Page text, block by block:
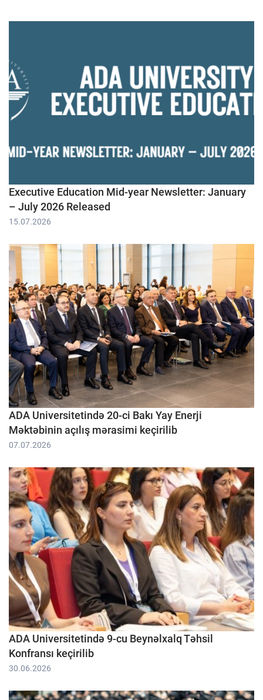
Executive Education Mid-year Newsletter: January
– July 2026 Released
15.07.2026
ADA Universitetində 20-ci Bakı Yay Enerji
Məktəbinin açılış mərasimi keçirilib
07.07.2026
ADA Universitetində 9-cu Beynəlxalq Təhsil
Konfransı keçirilib
30.06.2026